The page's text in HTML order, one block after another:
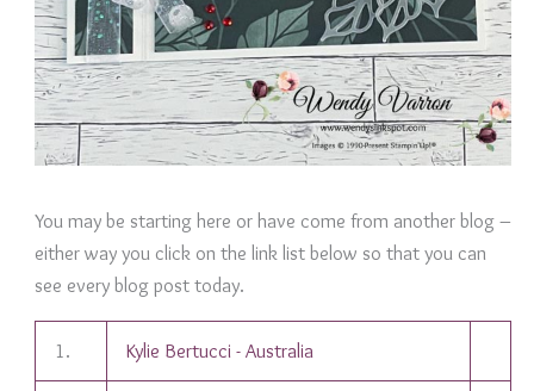
You may be starting here or have come from another blog –
either way you click on the link list below so that you can
see every blog post today.
1. Kylie Bertucci - Australia